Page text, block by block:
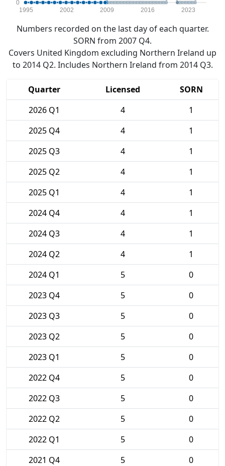
0
1995 2002 2009 2016 2023
Numbers recorded on the last day of each quarter.
SORN from 2007 Q4.
Covers United Kingdom excluding Northern Ireland up
to 2014 Q2. Includes Northern Ireland from 2014 Q3.
Quarter Licensed
SORN
2026 Q1
4
1
2025 Q4
4
1
2025 Q3
4
1
2025 Q2
4
1
2025 Q1
4
1
2024 Q4
4
1
2024 Q3
4
1
2024 Q2
4
1
2024 Q1
5
0
2023 Q4
5
0
2023 Q3
5
0
2023 Q2
5
0
2023 Q1
5
0
2022 Q4
5
0
2022 Q3
5
0
2022 Q2
5
0
2022 Q1
5
0
2021 Q4
5
0